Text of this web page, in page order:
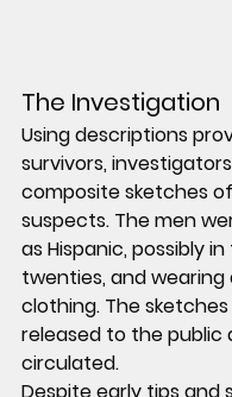
The Investigation
Using descriptions
survivors,
composite sketches
suspects. The men
as Hispanic, possibly
twenties, and
clothing. The
released to the public
circulated.